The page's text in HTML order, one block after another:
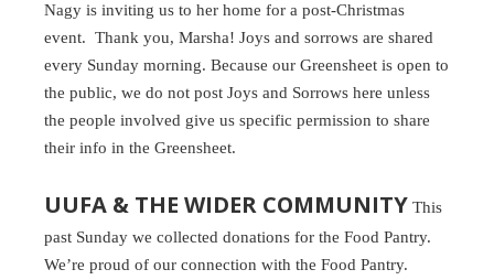
Nagy is inviting us to her home for a post-Christmas
event. Thank you, Marsha! Joys and sorrows are shared
every Sunday morning. Because our Greensheet is open to
the public, we do not post Joys and Sorrows here unless
the people involved give us specific permission to share
their info in the Greensheet.
UUFA & THE WIDER COMMUNITY This
past Sunday we collected donations for the Food Pantry.
We’re proud of our connection with the Food Pantry.